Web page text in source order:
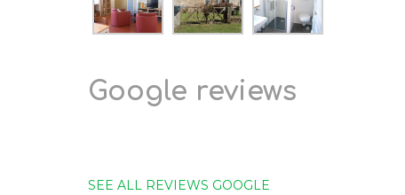
Google reviews
SEE ALL REVIEWS GOOGLE